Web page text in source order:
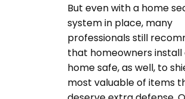
But even with a home
system in place, many
professionals still
that homeowners install
home safe, as well, to
most valuable of items